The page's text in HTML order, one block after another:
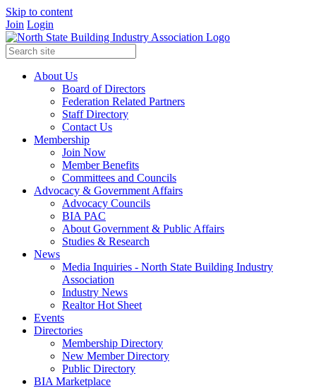
Skip to content
Join Login
About Us
Board of Directors
Federation Related Partners
Staff Directory
Contact Us
Membership
Join Now
Member Benefits
Committees and Councils
Advocacy & Government Affairs
Advocacy Councils
BIA PAC
About Government & Public Affairs
Studies & Research
News
Media Inquiries - North State Building Industry
Association
Industry News
Realtor Hot Sheet
Events
Directories
Membership Directory
New Member Directory
Public Directory
BIA Marketplace